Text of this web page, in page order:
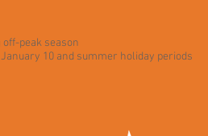
peak season
10 and summer holiday periods